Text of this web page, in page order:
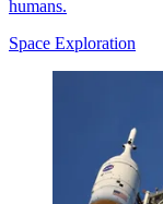
humans.
Space Exploration